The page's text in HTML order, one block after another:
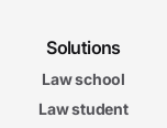
Solutions
Law school
Law student